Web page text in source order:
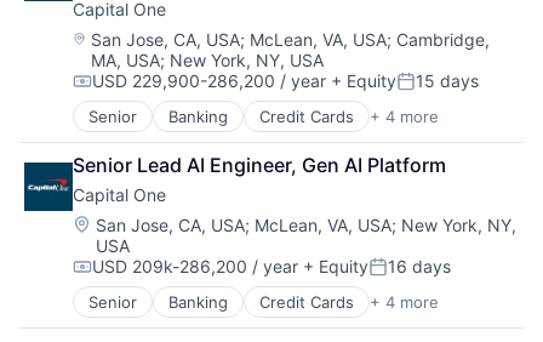
Machine Learning
Mobile Devices
Productivity Tools
Search Engine
SEO
Software Engineering
Capital One
Location:
San Jose, CA, USA; McLean, VA, USA; Cambridge,
MA, USA; New York, NY, USA
Compensation:
USD 229,900-286,200 / year + EquityPosted:
15 days
Senior Banking Credit Cards + 4 more
Finance
Financial Services
Lending
Payments
Senior Lead AI Engineer, Gen AI Platform
Capital One
Location:
San Jose, CA, USA; McLean, VA, USA; New York, NY,
USA
Compensation:
USD 209k-286,200 / year + EquityPosted:
16 days
Senior Banking Credit Cards + 4 more
Finance
Financial Services